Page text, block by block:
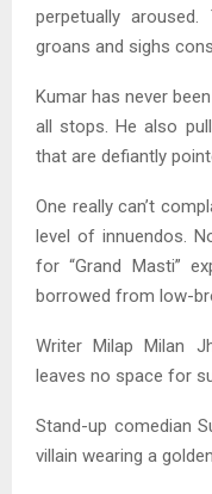
perpetually
groans and sighs
Kumar has never
all stops. He also
that are defiantly
One really can’t
level of innuendos.
for “Grand Masti”
borrowed from low-
Writer Milap Milan
leaves no space for
Stand-up comedian
villain wearing a